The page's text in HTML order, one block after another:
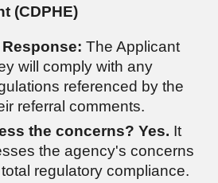
(CDPHE)
The Applicant
will comply with any
referenced by the
referral comments.
the concerns? Yes. It
the agency's concerns
regulatory compliance.